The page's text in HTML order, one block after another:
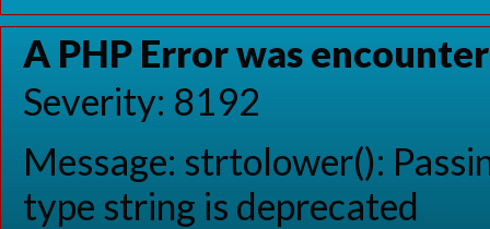
A PHP Error was
Severity: 8192
Message: strtolower():
type string is deprecated